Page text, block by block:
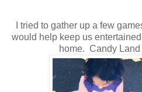
I tried to gather up a few
would help keep us
home. Candy Land